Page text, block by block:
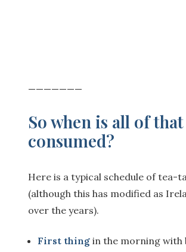
———————
So when is all of
consumed?
Here is a typical schedule of tea-
(although this has modified as
over the years).
First thing in the morning with